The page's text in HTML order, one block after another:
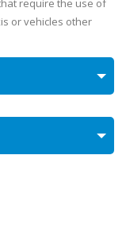
require the use of
or vehicles other